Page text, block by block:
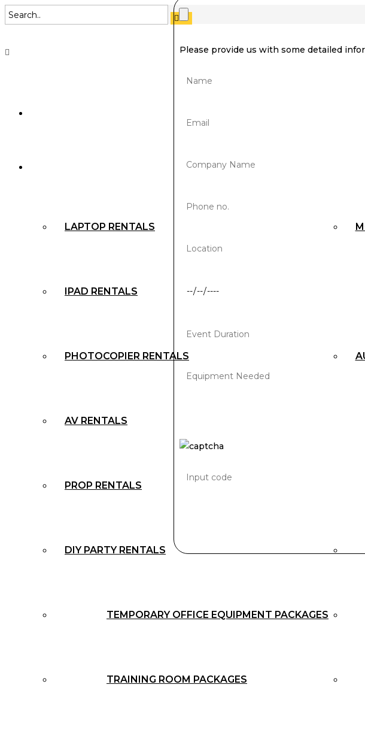
LAPTOP RENTALS
IPAD RENTALS
PHOTOCOPIER RENTALS
AV RENTALS
PROP RENTALS
DIY PARTY RENTALS
TEMPORARY OFFICE EQUIPMENT PACKAGES
TRAINING ROOM PACKAGES
Please provide us with some detailed